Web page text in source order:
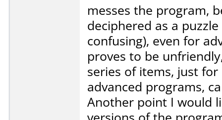
messes the program,
deciphered as a
confusing), even for
proves to be
series of items, just
advanced programs,
Another point I would